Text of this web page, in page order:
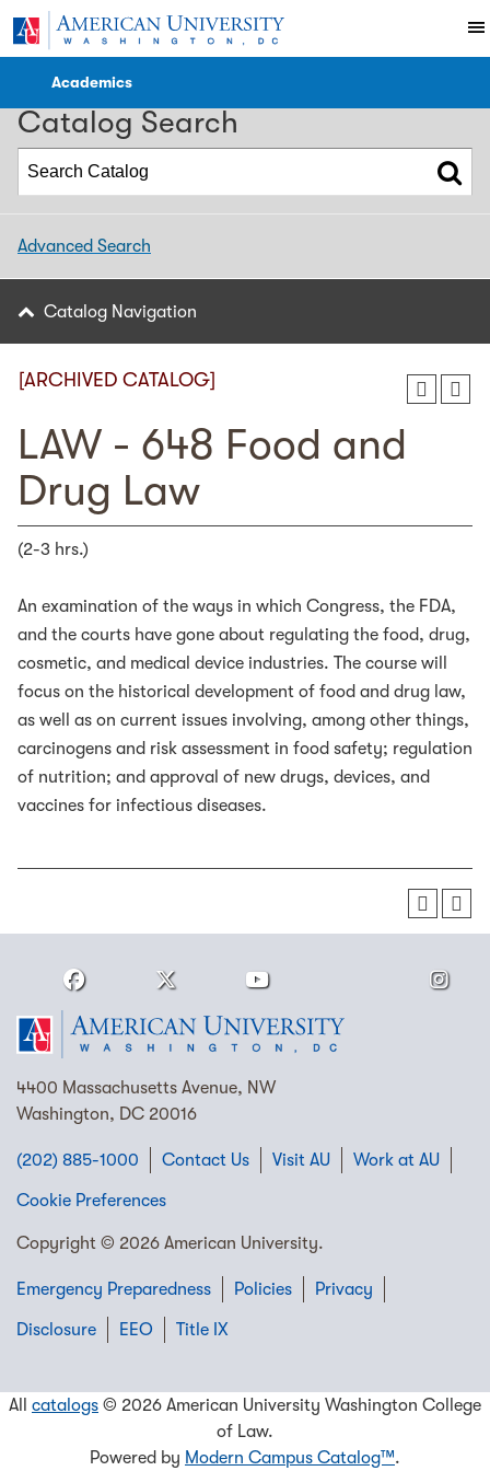
Academics
2017-2018 Catalog [ARCHIVED CATALOG]
Catalog Search
Advanced Search
Catalog Navigation
[ARCHIVED CATALOG]
LAW - 648 Food and
Drug Law
(2-3 hrs.)
An examination of the ways in which Congress, the FDA,
and the courts have gone about regulating the food, drug,
cosmetic, and medical device industries. The course will
focus on the historical development of food and drug law,
as well as on current issues involving, among other things,
carcinogens and risk assessment in food safety; regulation
of nutrition; and approval of new drugs, devices, and
vaccines for infectious diseases.
4400 Massachusetts Avenue, NW
Washington, DC 20016
(202) 885-1000 Contact Us Visit AU Work at AU
Cookie Preferences
Copyright © 2026 American University.
Emergency Preparedness Policies Privacy
Disclosure EEO Title IX
All catalogs © 2026 American University Washington College
of Law.
Powered by Modern Campus Catalog™.